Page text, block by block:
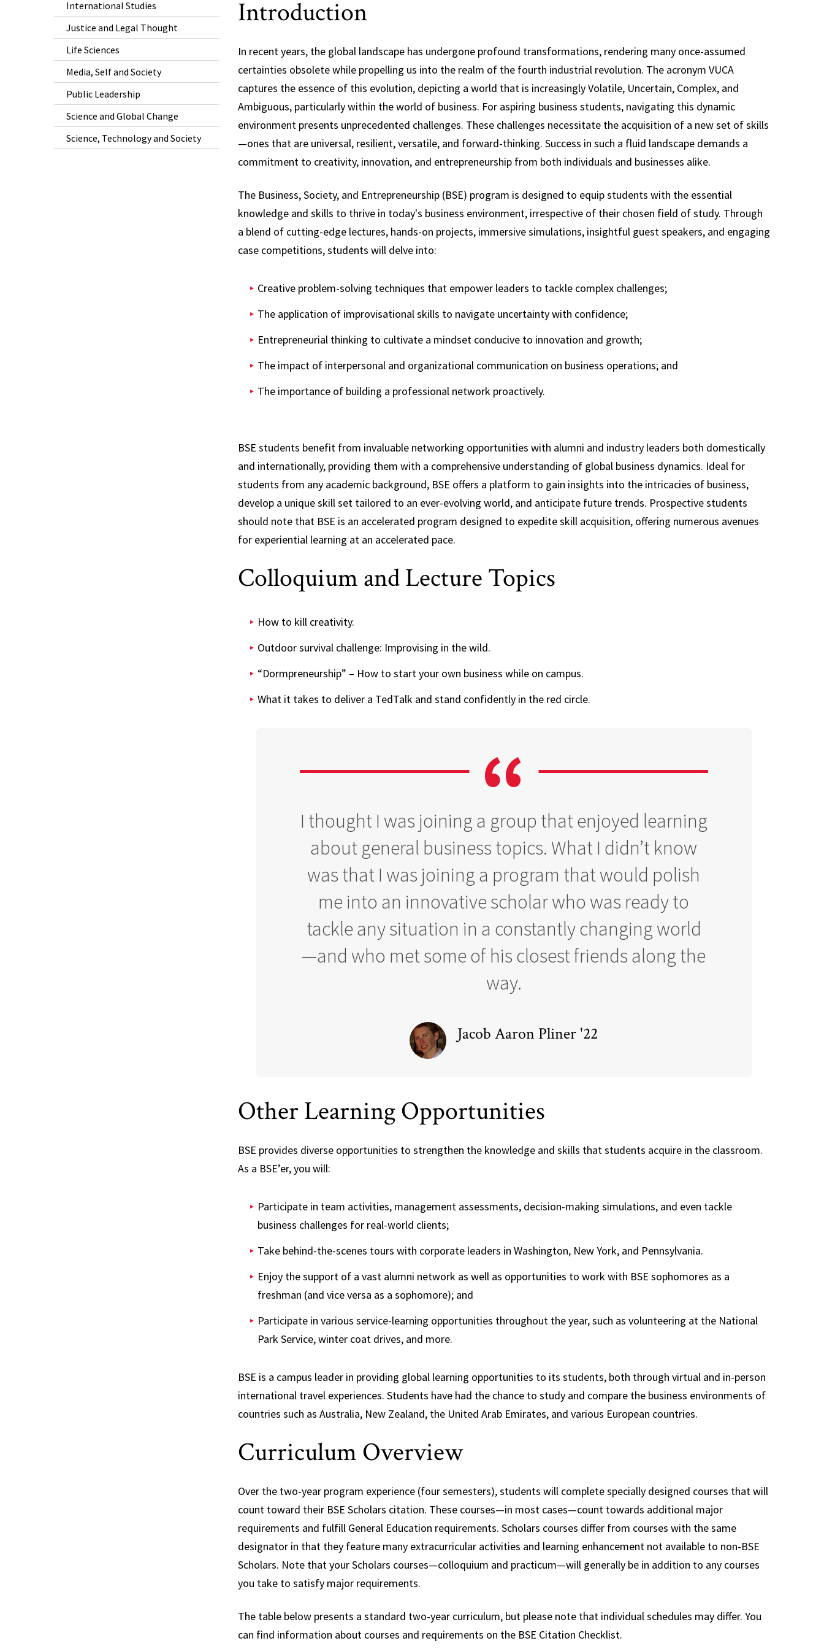
International Studies
Justice and Legal Thought
Life Sciences
Media, Self and Society
Public Leadership
Science and Global Change
Science, Technology and Society
Introduction
In recent years, the global landscape has undergone profound transformations, rendering many once-assumed
certainties obsolete while propelling us into the realm of the fourth industrial revolution. The acronym VUCA
captures the essence of this evolution, depicting a world that is increasingly Volatile, Uncertain, Complex, and
Ambiguous, particularly within the world of business. For aspiring business students, navigating this dynamic
environment presents unprecedented challenges. These challenges necessitate the acquisition of a new set of skills
—ones that are universal, resilient, versatile, and forward-thinking. Success in such a fluid landscape demands a
commitment to creativity, innovation, and entrepreneurship from both individuals and businesses alike.
The Business, Society, and Entrepreneurship (BSE) program is designed to equip students with the essential
knowledge and skills to thrive in today's business environment, irrespective of their chosen field of study. Through
a blend of cutting-edge lectures, hands-on projects, immersive simulations, insightful guest speakers, and engaging
case competitions, students will delve into:
Creative problem-solving techniques that empower leaders to tackle complex challenges;
The application of improvisational skills to navigate uncertainty with confidence;
Entrepreneurial thinking to cultivate a mindset conducive to innovation and growth;
The impact of interpersonal and organizational communication on business operations; and
The importance of building a professional network proactively.
BSE students benefit from invaluable networking opportunities with alumni and industry leaders both domestically
and internationally, providing them with a comprehensive understanding of global business dynamics. Ideal for
students from any academic background, BSE offers a platform to gain insights into the intricacies of business,
develop a unique skill set tailored to an ever-evolving world, and anticipate future trends. Prospective students
should note that BSE is an accelerated program designed to expedite skill acquisition, offering numerous avenues
for experiential learning at an accelerated pace.
Colloquium and Lecture Topics
How to kill creativity.
Outdoor survival challenge: Improvising in the wild.
“Dormpreneurship” – How to start your own business while on campus.
What it takes to deliver a TedTalk and stand confidently in the red circle.
I thought I was joining a group that enjoyed learning
about general business topics. What I didn’t know
was that I was joining a program that would polish
me into an innovative scholar who was ready to
tackle any situation in a constantly changing world
—and who met some of his closest friends along the
way.
Jacob Aaron Pliner '22
Other Learning Opportunities
BSE provides diverse opportunities to strengthen the knowledge and skills that students acquire in the classroom.
As a BSE’er, you will:
Participate in team activities, management assessments, decision-making simulations, and even tackle
business challenges for real-world clients;
Take behind-the-scenes tours with corporate leaders in Washington, New York, and Pennsylvania.
Enjoy the support of a vast alumni network as well as opportunities to work with BSE sophomores as a
freshman (and vice versa as a sophomore); and
Participate in various service-learning opportunities throughout the year, such as volunteering at the National
Park Service, winter coat drives, and more.
BSE is a campus leader in providing global learning opportunities to its students, both through virtual and in-person
international travel experiences. Students have had the chance to study and compare the business environments of
countries such as Australia, New Zealand, the United Arab Emirates, and various European countries.
Curriculum Overview
Over the two-year program experience (four semesters), students will complete specially designed courses that will
count toward their BSE Scholars citation. These courses—in most cases—count towards additional major
requirements and fulfill General Education requirements. Scholars courses differ from courses with the same
designator in that they feature many extracurricular activities and learning enhancement not available to non-BSE
Scholars. Note that your Scholars courses—colloquium and practicum—will generally be in addition to any courses
you take to satisfy major requirements.
The table below presents a standard two-year curriculum, but please note that individual schedules may differ. You
can find information about courses and requirements on the BSE Citation Checklist.